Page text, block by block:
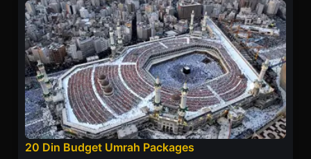
20 Din Budget Umrah Packages